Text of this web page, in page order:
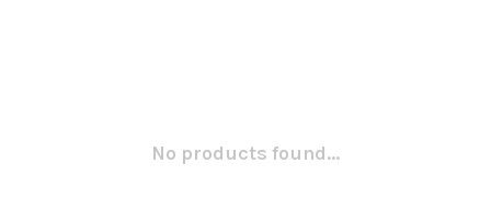
No products found...